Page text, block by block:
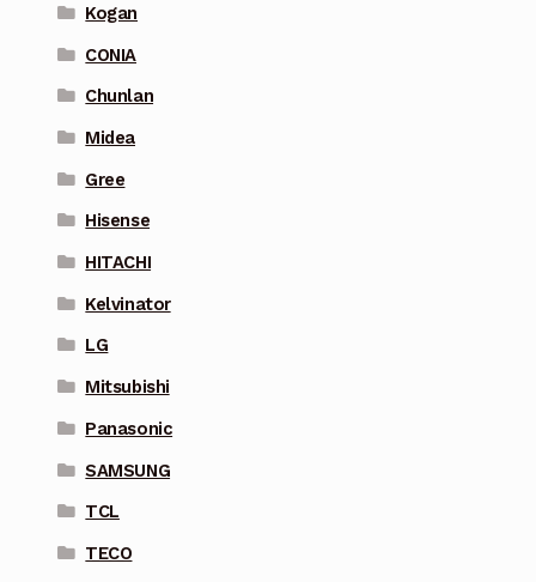
Kogan
CONIA
Chunlan
Midea
Gree
Hisense
HITACHI
Kelvinator
LG
Mitsubishi
Panasonic
SAMSUNG
TCL
TECO